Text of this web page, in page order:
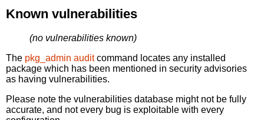
Known vulnerabilities
(no vulnerabilities known)
The pkg_admin auditcommand locates any installed
package which has been mentioned in security advisories
as having vulnerabilities.
Please note the vulnerabilities database might not be fully
accurate, and not every bug is exploitable with every